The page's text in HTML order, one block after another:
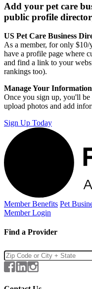
Add your pet care
public profile
US Pet Care Business
As a member, for only $10/
have a profile page where
and find a link to your
rankings too).
Manage Your
Once you sign up, you'll
upload photos and add
Sign Up Today
Member Benefits Pet
Member Login
Find a Provider